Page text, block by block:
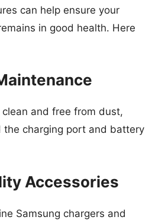
can help ensure your
in good health. Here
clean and free from dust,
the charging port and battery
Accessories
Samsung chargers and